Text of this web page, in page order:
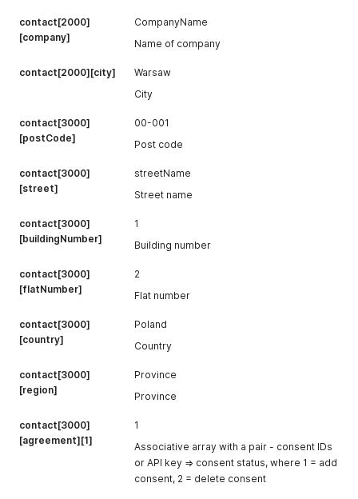
contact[2000]
[company]
CompanyName
Name of company
contact[2000][city]
Warsaw
City
contact[3000]
[postCode]
00-001
Post code
contact[3000]
[street]
streetName
Street name
contact[3000]
[buildingNumber]
1
Building number
contact[3000]
[flatNumber]
2
Flat number
contact[3000]
[country]
Poland
Country
contact[3000]
[region]
Province
Province
contact[3000]
[agreement][1]
1
Associative array with a pair - consent IDs
or API key => consent status, where 1 = add
consent, 2 = delete consent